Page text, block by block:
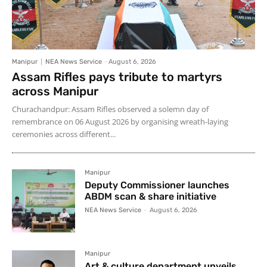
Manipur NEA News Service - August 6, 2026
Assam Rifles pays tribute to martyrs
across Manipur
Churachandpur: Assam Rifles observed a solemn day of
remembrance on 06 August 2026 by organising wreath-laying
ceremonies across different...
Manipur
Deputy Commissioner launches
ABDM scan & share initiative
NEA News Service - August 6, 2026
Manipur